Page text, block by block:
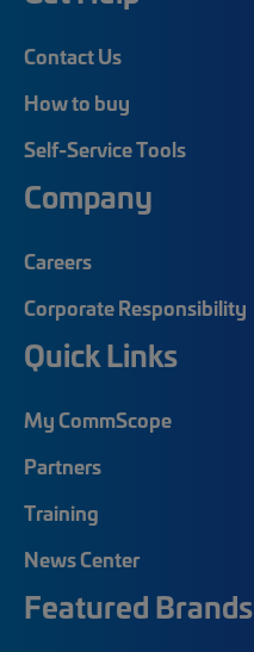
Contact Us
How to buy
Self-Service Tools
Company
Careers
Corporate Responsibility
Quick Links
My CommScope
Partners
Training
News Center
Featured Brands